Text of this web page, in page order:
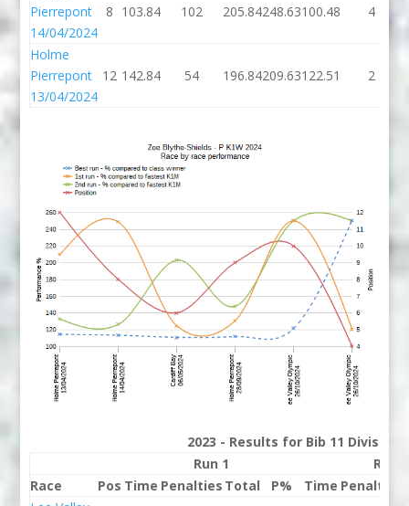
Pierrepont
14/04/2024
8 103.84 102 205.84248.63100.48 4
Holme
Pierrepont
13/04/2024
12 142.84 54 196.84209.63122.51 2
2023 - Results for Bib 11 Division
Run 1
Run 2
Race
Pos Time Penalties Total P% Time Penalties